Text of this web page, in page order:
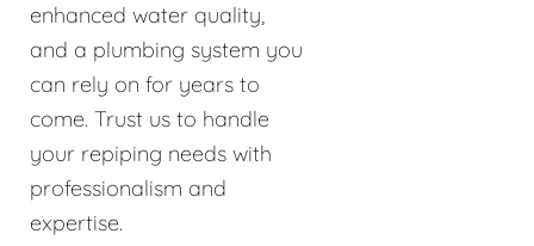
enhanced water quality,
and a plumbing system you
can rely on for years to
come. Trust us to handle
your repiping needs with
professionalism and
expertise.